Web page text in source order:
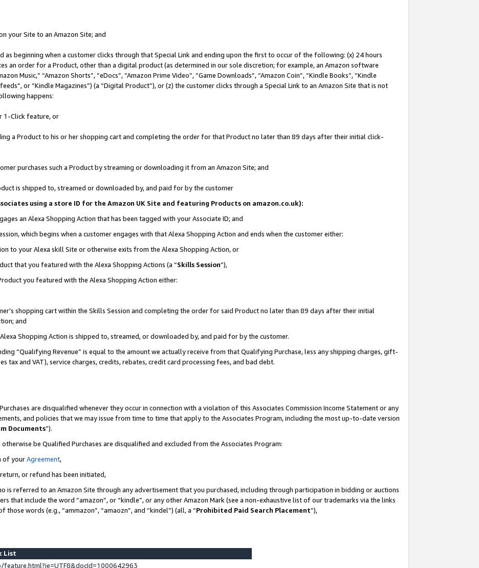
your Site to an Amazon Site; and
as beginning when a customer clicks through that Special Link and ending upon the first to occur of the following: (x) 24 hours
an order for a Product, other than a digital product (as determined in our sole discretion; for example, an Amazon software
Music,” “Amazon Shorts”, “eDocs”, “Amazon Prime Video”, “Game Downloads”, “Amazon Coin”, “Kindle Books”, “Kindle
or “Kindle Magazines”) (a “Digital Product”), or (z) the customer clicks through a Special Link to an Amazon Site that is not
happens:
1-Click feature, or
a Product to his or her shopping cart and completing the order for that Product no later than 89 days after their initial click-
purchases such a Product by streaming or downloading it from an Amazon Site; and
is shipped to, streamed or downloaded by, and paid for by the customer
using a store ID for the Amazon UK Site and featuring Products on amazon.co.uk):
an Alexa Shopping Action that has been tagged with your Associate ID; and
which begins when a customer engages with that Alexa Shopping Action and ends when the customer either:
to your Alexa skill Site or otherwise exits from the Alexa Shopping Action, or
that you featured with the Alexa Shopping Actions (a “Skills Session”),
you featured with the Alexa Shopping Action either:
shopping cart within the Skills Session and completing the order for said Product no later than 89 days after their initial
and
Shopping Action is shipped to, streamed, or downloaded by, and paid for by the customer.
“Qualifying Revenue” is equal to the amount we actually receive from that Qualifying Purchase, less any shipping charges, gift-
tax and VAT), service charges, credits, rebates, credit card processing fees, and bad debt.
are disqualified whenever they occur in connection with a violation of this Associates Commission Income Statement or any
and policies that we may issue from time to time that apply to the Associates Program, including the most up-to-date version
Documents”).
be Qualified Purchases are disqualified and excluded from the Associates Program:
of yourAgreement,
or refund has been initiated,
is referred to an Amazon Site through any advertisement that you purchased, including through participation in bidding or auctions
that include the word “amazon”, or “kindle”, or any other Amazon Mark (see a non-exhaustive list of our trademarks via the links
words (e.g., “ammazon”, “amaozn”, and “kindel”) (all, a “Prohibited Paid Search Placement”),
List